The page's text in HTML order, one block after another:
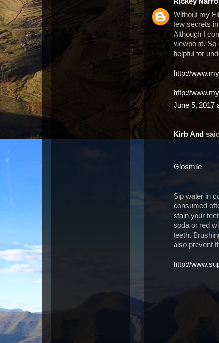
Without my
few secrets
Although I
viewpoint. So
helpful for
http://
http://
June 5, 2017
Kirb And
Glosmile
Sip water in
consumed
stain your
soda or red
teeth.
also prevent
http://